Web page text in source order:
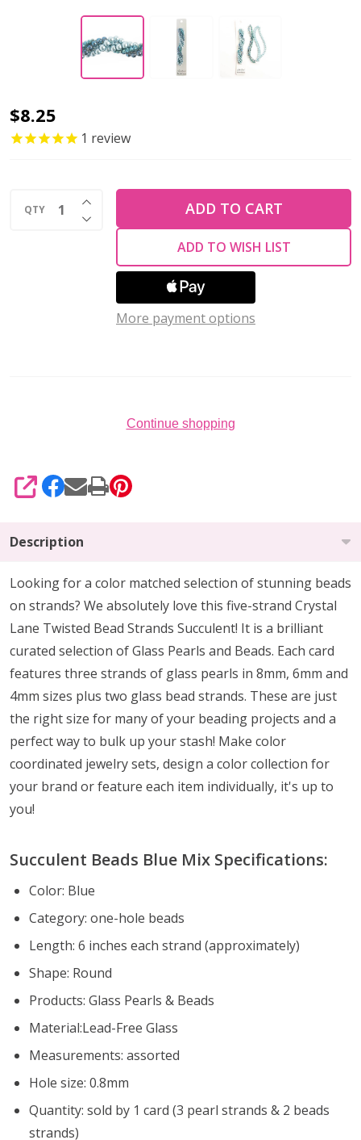
Crystal
Lane
Strands
Succulent
$8.25
1 review
QTY DECREASE QUANTITY OF UNDEFINED
INCREASE QUANTITY OF UNDEFINED
ADD TO CART
ADD TO WISH LIST
More payment options
Continue shopping
SHARE
Description
Looking for a color matched selection of stunning beads
on strands? We absolutely love this five-strand Crystal
Lane Twisted Bead Strands Succulent! It is a brilliant
curated selection of Glass Pearls and Beads. Each card
features three strands of glass pearls in 8mm, 6mm and
4mm sizes plus two glass bead strands. These are just
the right size for many of your beading projects and a
perfect way to bulk up your stash! Make color
coordinated jewelry sets, design a color collection for
your brand or feature each item individually, it's up to
you!
Succulent Beads Blue Mix Specifications:
Color: Blue
Category: one-hole beads
Length: 6 inches each strand (approximately)
Shape: Round
Products: Glass Pearls & Beads
Material:Lead-Free Glass
Measurements: assorted
Hole size: 0.8mm
Quantity: sold by 1 card (3 pearl strands & 2 beads
strands)